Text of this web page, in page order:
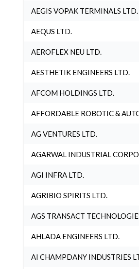
AEGIS VOPAK TERMINALS LTD.
AEQUS LTD.
AEROFLEX NEU LTD.
AESTHETIK ENGINEERS LTD.
AFCOM HOLDINGS LTD.
AFFORDABLE ROBOTIC &
AG VENTURES LTD.
AGARWAL INDUSTRIAL
AGI INFRA LTD.
AGRIBIO SPIRITS LTD.
AGS TRANSACT
AHLADA ENGINEERS LTD.
AI CHAMPDANY INDUSTRIES